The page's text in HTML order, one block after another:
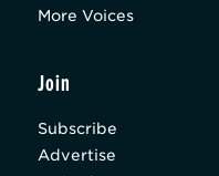
More Voices
Join
Subscribe
Advertise